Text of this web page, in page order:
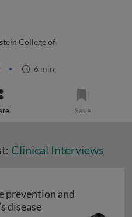
College of
6 min
Save
Clinical Interviews
prevention and
diseaseCurrent directions